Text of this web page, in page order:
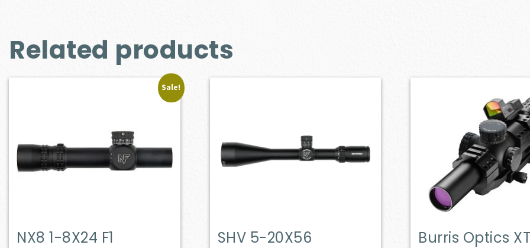
Related products
Sale!
NX8 1-8X24 F1
SHV 5-20X56
Burris Optics